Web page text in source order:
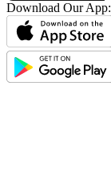
Download Our App: